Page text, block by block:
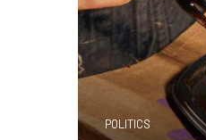
POLITICS